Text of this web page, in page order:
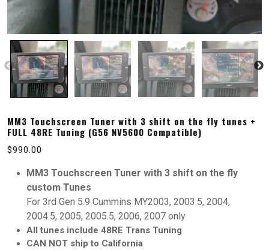
MM3 Touchscreen Tuner with 3 shift on the fly tunes +
FULL 48RE Tuning (G56 NV5600 Compatible)
$990.00
MM3 Touchscreen Tuner with 3 shift on the fly
custom Tunes
For 3rd Gen 5.9 Cummins MY2003, 2003.5, 2004,
2004.5, 2005, 2005.5, 2006, 2007 only
All tunes include 48RE Trans Tuning
CAN NOT ship to California